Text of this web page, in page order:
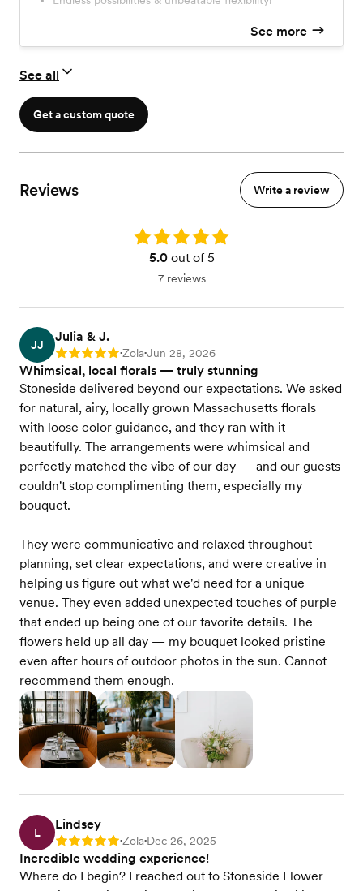
assemble a gorgeous, workable combination of stems to
See more
See all
Get a custom quote
Reviews Write a review
Rating: 5.0
5.0out of 5
7 reviews
JJ
Julia & J.
Rating: 5 •Zola•Jun 28, 2026
Whimsical, local florals — truly stunning
Stoneside delivered beyond our expectations. We asked
for natural, airy, locally grown Massachusetts florals
with loose color guidance, and they ran with it
beautifully. The arrangements were whimsical and
perfectly matched the vibe of our day — and our guests
couldn't stop complimenting them, especially my
bouquet.
They were communicative and relaxed throughout
planning, set clear expectations, and were creative in
helping us figure out what we'd need for a unique
venue. They even added unexpected touches of purple
that ended up being one of our favorite details. The
flowers held up all day — my bouquet looked pristine
even after hours of outdoor photos in the sun. Cannot
recommend them enough.
L
Lindsey
Rating: 5 •Zola•Dec 26, 2025
Incredible wedding experience!
Where do I begin? I reached out to Stoneside Flower